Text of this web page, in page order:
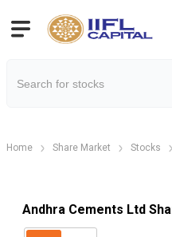
Home Share Market Stocks
Andhra Cements Ltd